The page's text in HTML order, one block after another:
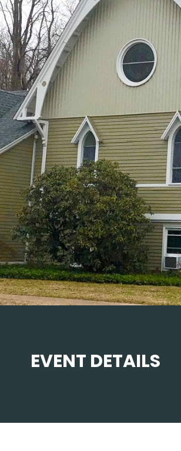
EVENT DETAILS